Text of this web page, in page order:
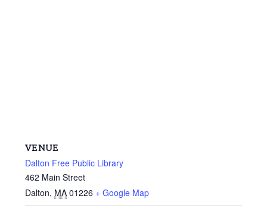
VENUE
Dalton Free Public Library
462 Main Street
Dalton, MA 01226 + Google Map